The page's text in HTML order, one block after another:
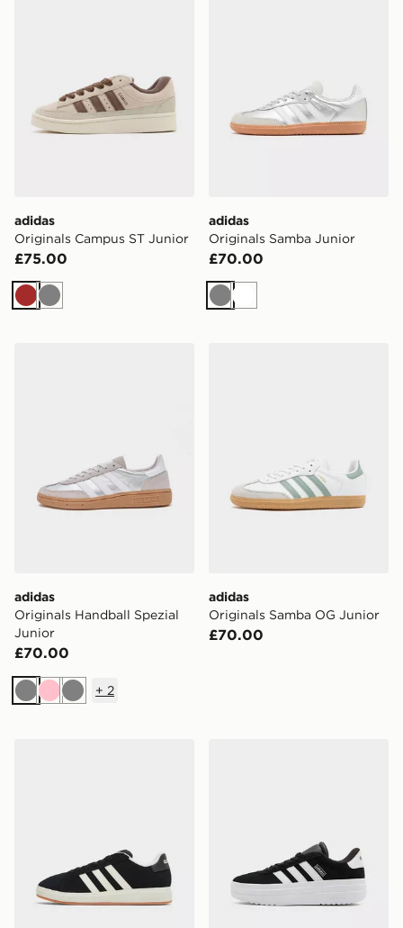
adidas
Originals Campus ST Junior
£75.00
Brown
Grey
adidas
Originals Samba Junior
£70.00
GreyWhite
adidas
Originals Handball Spezial
Junior
£70.00
GreyPinkGrey
+ 2
adidas
Originals Samba OG Junior
£70.00